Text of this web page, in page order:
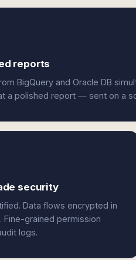
reports
BigQuery and Oracle DB
a polished report — sent on a
security
Data flows encrypted in
Fine-grained permission
logs.